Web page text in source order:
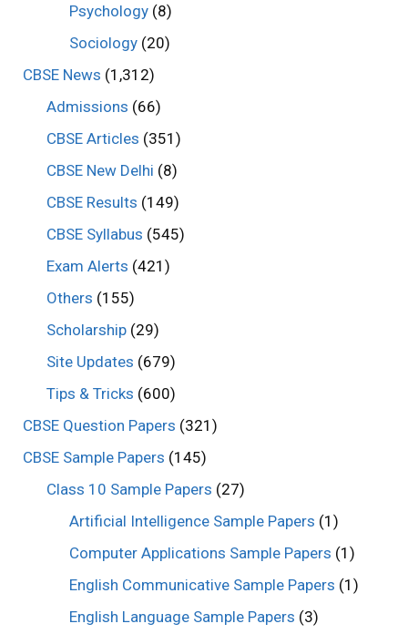
Psychology (8)
Sociology (20)
CBSE News (1,312)
Admissions (66)
CBSE Articles (351)
CBSE New Delhi (8)
CBSE Results (149)
CBSE Syllabus (545)
Exam Alerts (421)
Others (155)
Scholarship(29)
Site Updates (679)
Tips & Tricks (600)
CBSE Question Papers (321)
CBSE Sample Papers (145)
Class 10 Sample Papers (27)
Artificial Intelligence Sample Papers (1)
Computer Applications Sample Papers (1)
English Communicative Sample Papers (1)
English Language Sample Papers (3)